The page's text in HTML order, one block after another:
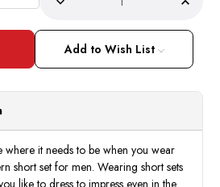
Decrease
ofMontique
Men's
Gold
Pattern
Short
Set
Pattern
Size
L
72209
of
Gold
Short
Set
Add to Wish List
where it needs to be when you wear
short set for men. Wearing short sets